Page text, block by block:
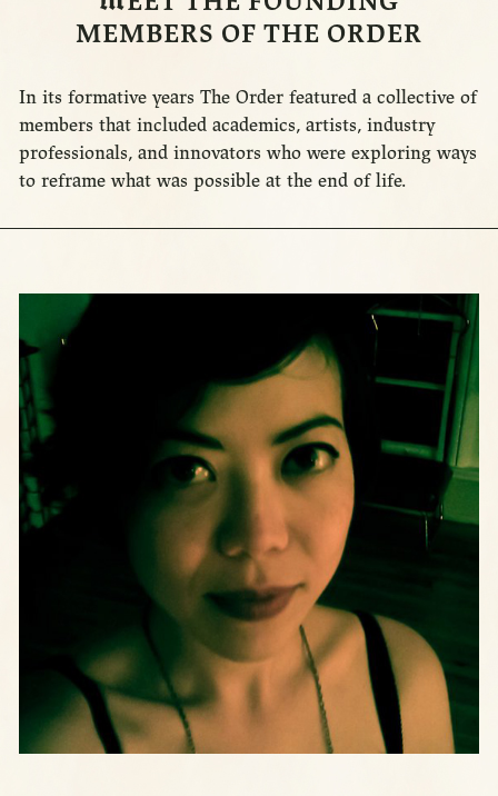
MEMBERS OF THE ORDER
In its formative years The Order featured a collective of
members that included academics, artists, industry
professionals, and innovators who were exploring ways
to reframe what was possible at the end of life.